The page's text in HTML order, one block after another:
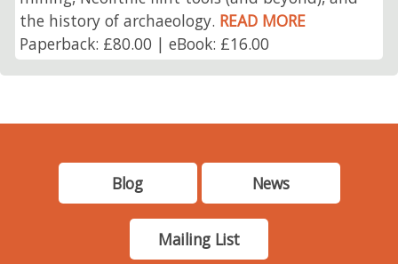
the history of archaeology. READ MORE
Paperback: £80.00 | eBook: £16.00
Blog News
Mailing List